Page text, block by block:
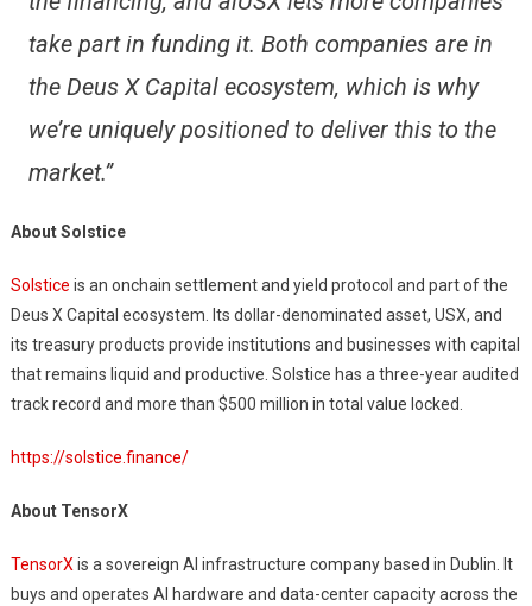
take part in funding it. Both companies are in
the Deus X Capital ecosystem, which is why
we’re uniquely positioned to deliver this to the
market.”
About Solstice
Solstice is an onchain settlement and yield protocol and part of the
Deus X Capital ecosystem. Its dollar-denominated asset, USX, and
its treasury products provide institutions and businesses with capital
that remains liquid and productive. Solstice has a three-year audited
track record and more than $500 million in total value locked.
https://solstice.finance/
About TensorX
TensorX is a sovereign AI infrastructure company based in Dublin. It
buys and operates AI hardware and data-center capacity across the